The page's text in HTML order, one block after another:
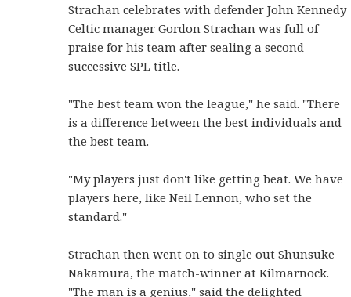
Strachan celebrates with defender John Kennedy
Celtic manager Gordon Strachan was full of
praise for his team after sealing a second
successive SPL title.
"The best team won the league," he said. "There
is a difference between the best individuals and
the best team.
"My players just don't like getting beat. We have
players here, like Neil Lennon, who set the
standard."
Strachan then went on to single out Shunsuke
Nakamura, the match-winner at Kilmarnock.
"The man is a genius," said the delighted